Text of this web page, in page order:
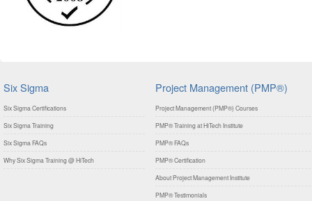
Six Sigma
Six Sigma Certifications
Six Sigma Training
Six Sigma FAQs
Why Six Sigma Training @ HiTech
Project Management (PMP®)
Project Management (PMP®) Courses
PMP® Training at HiTech Institute
PMP® FAQs
PMP® Certification
About Project Management Institute
PMP® Testimonials